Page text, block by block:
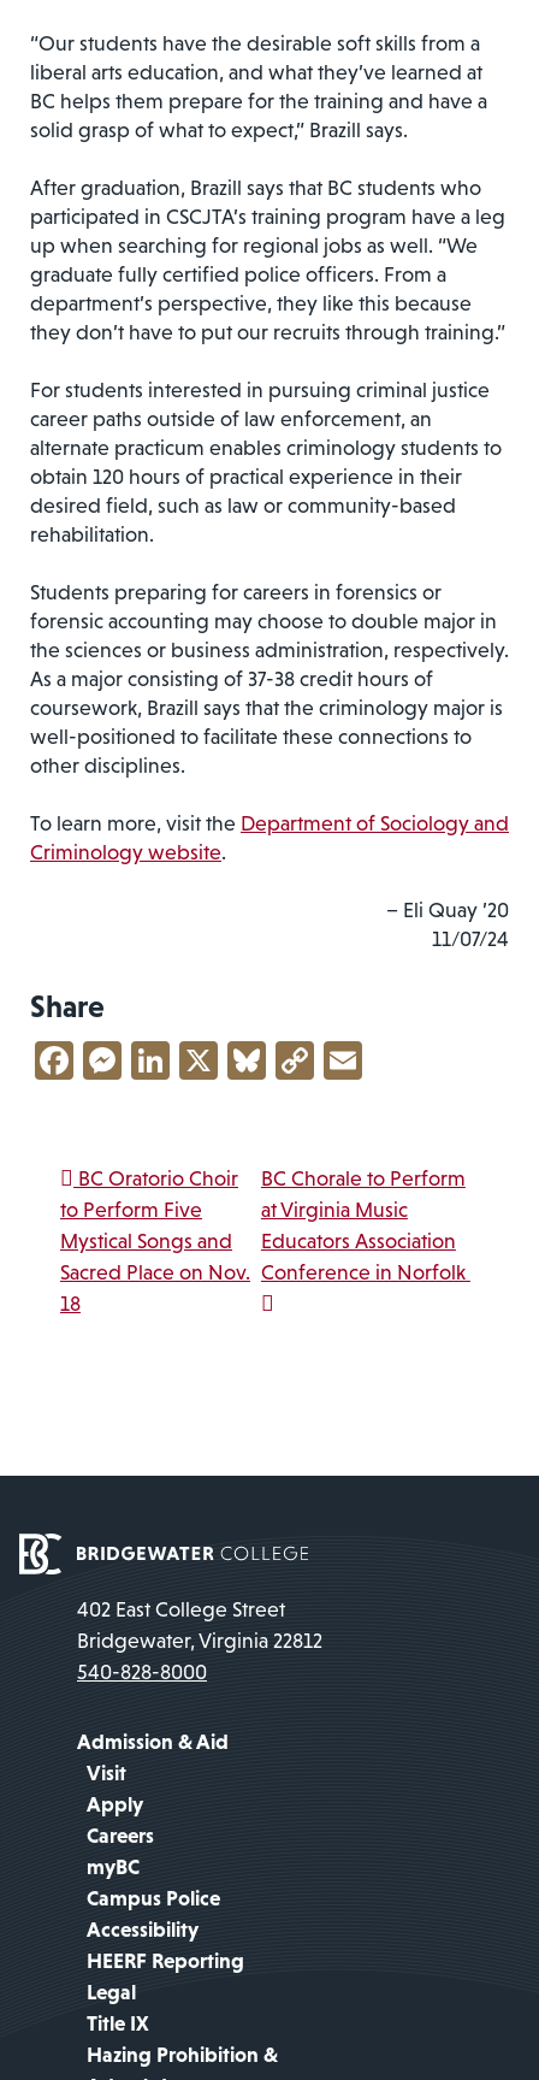
“Our students have the desirable soft skills from a
liberal arts education, and what they’ve learned at
BC helps them prepare for the training and have a
solid grasp of what to expect,” Brazill says.
After graduation, Brazill says that BC students who
participated in CSCJTA’s training program have a leg
up when searching for regional jobs as well. “We
graduate fully certified police officers. From a
department’s perspective, they like this because
they don’t have to put our recruits through training.”
For students interested in pursuing criminal justice
career paths outside of law enforcement, an
alternate practicum enables criminology students to
obtain 120 hours of practical experience in their
desired field, such as law or community-based
rehabilitation.
Students preparing for careers in forensics or
forensic accounting may choose to double major in
the sciences or business administration, respectively.
As a major consisting of 37-38 credit hours of
coursework, Brazill says that the criminology major is
well-positioned to facilitate these connections to
other disciplines.
To learn more, visit the Department of Sociology and
Criminology website.
– Eli Quay ’20
11/07/24
Share
Facebook
Messenger
LinkedIn
X Bluesky
Copy
Post navigation
BC Oratorio Choir
to Perform Five
Mystical Songs and
Sacred Place on Nov.
18
BC Chorale to Perform
at Virginia Music
Educators Association
Conference in Norfolk
402 East College Street
Bridgewater, Virginia 22812
540-828-8000
Admission & Aid
Visit
Apply
Careers
myBC
Campus Police
Accessibility
HEERF Reporting
Legal
Title IX
Hazing Prohibition &